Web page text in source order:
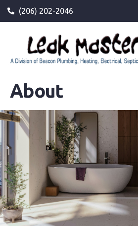
(206) 202-2046
About